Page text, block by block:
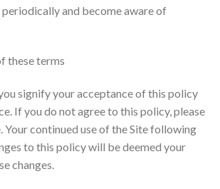
and become aware of
these terms
signify your acceptance of this policy
If you do not agree to this policy, please
Your continued use of the Site following
to this policy will be deemed your
changes.